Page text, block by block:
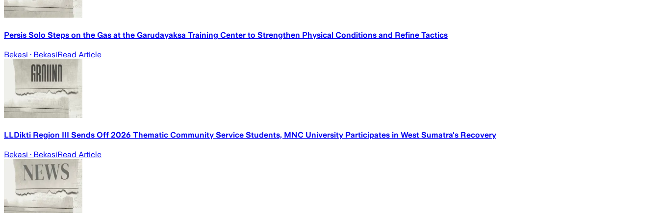
Persis Solo Steps on the Gas at the Garudayaksa Training Center to Strengthen Physical Conditions and Refine Tactics
Bekasi · BekasiRead Article
LLDikti Region III Sends Off 2026 Thematic Community Service Students, MNC University Participates in West Sumatra's Recovery
Bekasi · BekasiRead Article